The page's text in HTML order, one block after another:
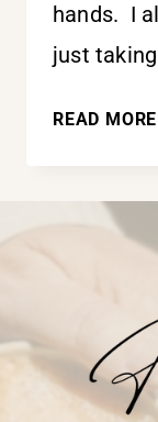
hands. I
just
READ MORE